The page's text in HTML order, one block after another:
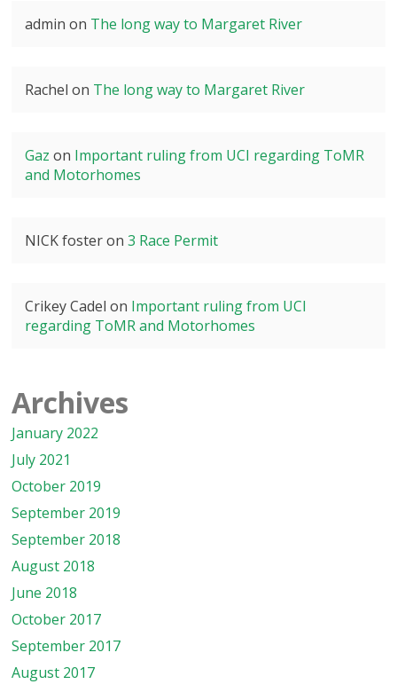
admin on The long way to Margaret River
Rachel on The long way to Margaret River
Gaz on Important ruling from UCI regarding ToMR
and Motorhomes
NICK fosteron3 Race Permit
Crikey Cadel on Important ruling from UCI
regarding ToMR and Motorhomes
Archives
January 2022
July 2021
October 2019
September 2019
September 2018
August 2018
June 2018
October 2017
September 2017
August 2017